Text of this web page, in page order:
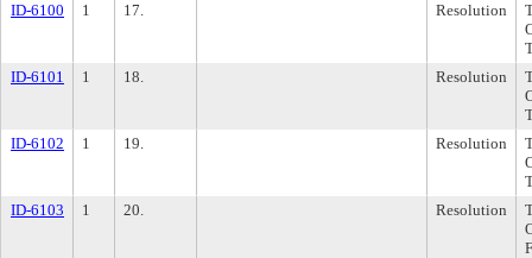
ID-6100
1 17. Resolution
ID-6101
1 18. Resolution
ID-6102
1 19. Resolution
ID-6103
1 20. Resolution